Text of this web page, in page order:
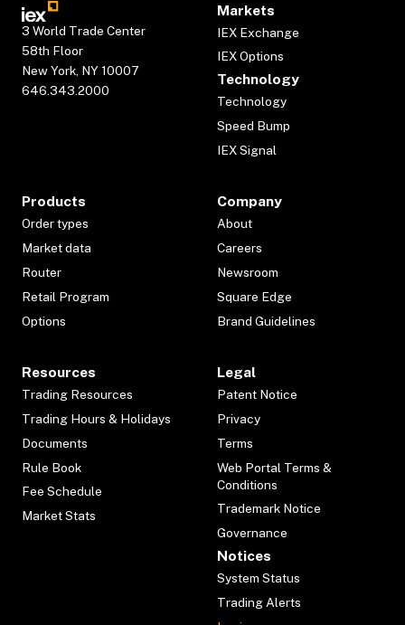
3 World Trade Center
58th Floor
New York, NY 10007
646.343.2000
Markets
IEX Exchange
IEX Options
Technology
Technology
Speed Bump
IEX Signal
Products
Order types
Market data
Router
Retail Program
Options
Company
About
Careers
Newsroom
Square Edge
Brand Guidelines
Resources
Trading Resources
Trading Hours & Holidays
Documents
Rule Book
Fee Schedule
Market Stats
Legal
Patent Notice
Privacy
Terms
Web Portal Terms &
Conditions
Trademark Notice
Governance
Notices
System Status
Trading Alerts